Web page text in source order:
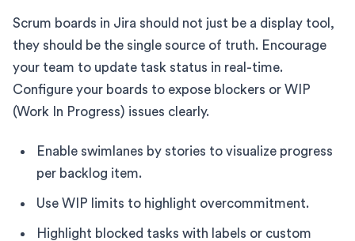
Scrum boards in Jira should not just be a display tool,
they should be the single source of truth. Encourage
your team to update task status in real-time.
Configure your boards to expose blockers or WIP
(Work In Progress) issues clearly.
Enable swimlanes by stories to visualize progress
per backlog item.
Use WIP limits to highlight overcommitment.
Highlight blocked tasks with labels or custom